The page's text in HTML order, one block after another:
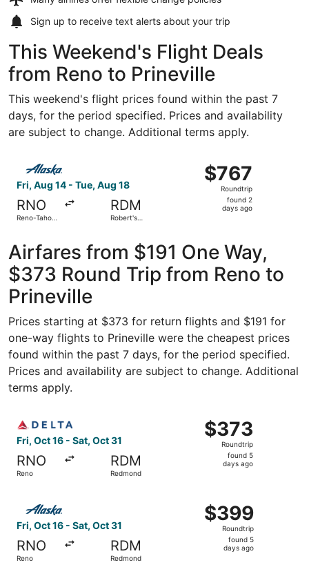
Sign up to receive text alerts about your trip
This Weekend's Flight Deals
from Reno to Prineville
This weekend's flight prices found within the past 7
days, for the period specified. Prices and availability
are subject to change. Additional terms apply.
Fri, Aug 14 - Tue, Aug 18
RNO
Reno-Tahoe
RDM
Robert's
$767
Roundtrip,
found
$767
Roundtrip
found 2
days ago
Select Alaska Airlines flight, departing Fri, Aug 14 from
Airfares from $191 One Way,
$373 Round Trip from Reno to
Prineville
Prices starting at $373 for return flights and $191 for
one-way flights to Prineville were the cheapest prices
found within the past 7 days, for the period specified.
Prices and availability are subject to change. Additional
terms apply.
Fri, Oct 16 - Sat, Oct 31
RNO
Reno
RDM
Redmond
$373
Roundtrip,
found
$373
Roundtrip
found 5
days ago
Fri, Oct 16 - Sat, Oct 31
RNO
Reno
RDM
Redmond
$399
Roundtrip,
found
$399
Roundtrip
found 5
days ago